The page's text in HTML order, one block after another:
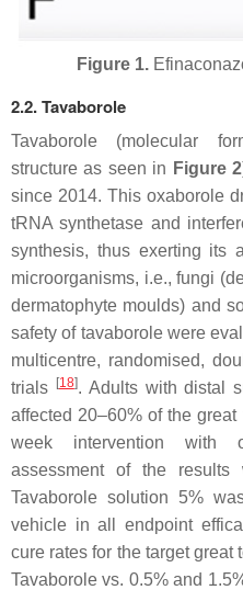
Figure 1.
2.2. Tavaborole
Tavaborole (molecular
structure as seen in Figure 2
since 2014. This oxaborole
tRNA synthetase and
synthesis, thus exerting its
microorganisms, i.e., fungi
dermatophyte moulds) and
safety of tavaborole were
multicentre, randomised,
trials
[18]. Adults with distal
affected 20–60% of the
week intervention with
assessment of the
Tavaborole solution 5%
vehicle in all endpoint
cure rates for the target great
Tavaborole vs. 0.5% and